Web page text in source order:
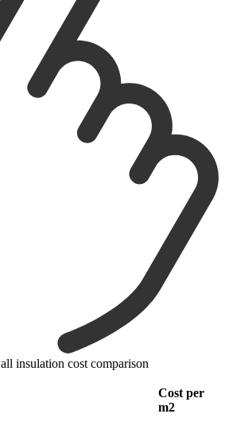
insulation cost comparison
Cost per
m2